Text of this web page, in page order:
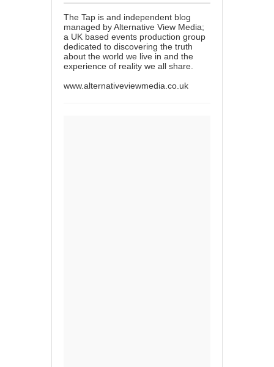
The Tap is and independent blog
managed by Alternative View Media;
a UK based events production group
dedicated to discovering the truth
about the world we live in and the
experience of reality we all share.
www.alternativeviewmedia.co.uk